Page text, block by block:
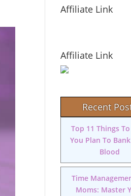
Affiliate Link
Affiliate Link
Recent
Top 11 Things
You Plan To
Blood
Time
Moms: Master